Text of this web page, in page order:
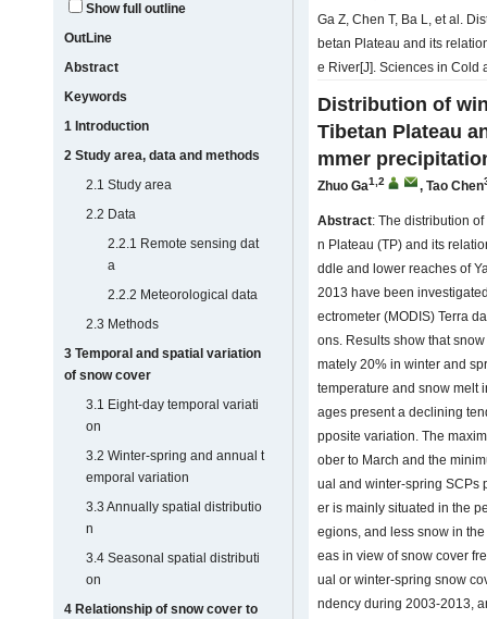
Show full outline
OutLine
Abstract
Keywords
1 Introduction
2 Study area, data and methods
2.1 Study area
2.2 Data
2.2.1 Remote sensing dat
a
2.2.2 Meteorological data
2.3 Methods
3 Temporal and spatial variation
of snow cover
3.1 Eight-day temporal variati
on
3.2 Winter-spring and annual t
emporal variation
3.3 Annually spatial distributio
n
3.4 Seasonal spatial distributi
on
4 Relationship of snow cover to
Ga Z, Chen T, Ba L, et al.
betan Plateau and its
e River[J]. Sciences in Cold
Distribution of
Tibetan Plateau
mmer
Zhuo Ga1,2 , Tao Chen
Abstract: The distribution
n Plateau (TP) and its
ddle and lower reaches of
2013 have been
ectrometer (MODIS) Terra
ons. Results show that
mately 20% in winter and
temperature and snow melt
ages present a declining
pposite variation. The
ober to March and the
ual and winter-spring SCPs
er is mainly situated in the
egions, and less snow in
eas in view of snow cover
ual or winter-spring snow
ndency during 2003-2013,